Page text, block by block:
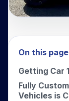
On this page
Getting Car
Fully
Vehicles is